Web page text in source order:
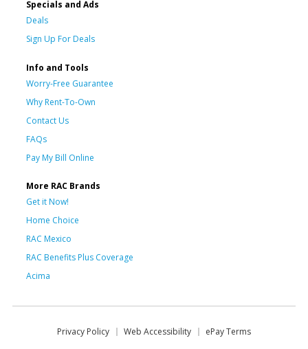
Specials and Ads
Deals
Sign Up For Deals
Info and Tools
Worry-Free Guarantee
Why Rent-To-Own
Contact Us
FAQs
Pay My Bill Online
More RAC Brands
Get it Now!
Home Choice
RAC Mexico
RAC Benefits Plus Coverage
Acima
Privacy Policy Web Accessibility
ePay Terms